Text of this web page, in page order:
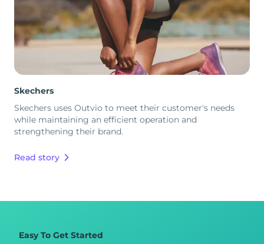
Skechers
Skechers uses Outvio to meet their customer's needs
while maintaining an efficient operation and
strengthening their brand.
Read story
Easy To Get Started